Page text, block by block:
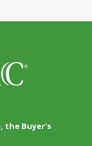
the Buyer's